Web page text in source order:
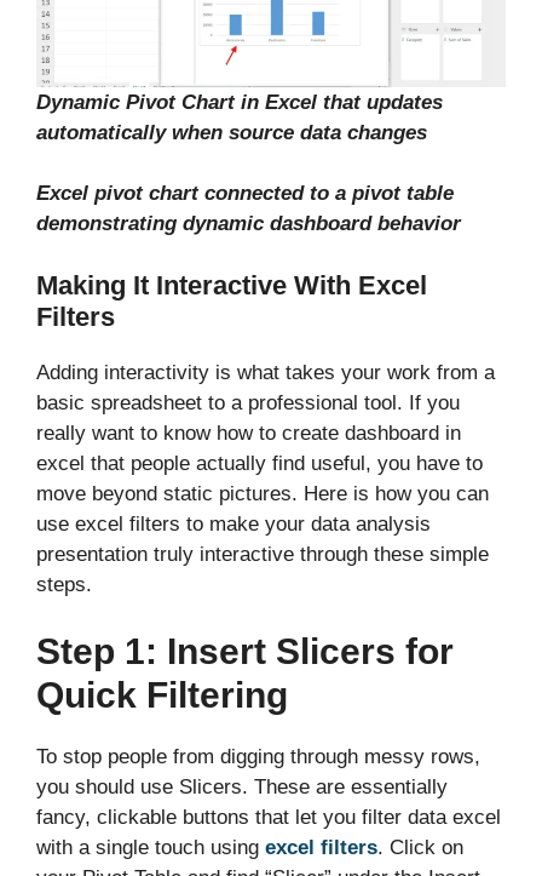
Dynamic Pivot Chart in Excel that updates
automatically when source data changes
Excel pivot chart connected to a pivot table
demonstrating dynamic dashboard behavior
Making It Interactive With Excel
Filters
Adding interactivity is what takes your work from a
basic spreadsheet to a professional tool. If you
really want to know how to create dashboard in
excel that people actually find useful, you have to
move beyond static pictures. Here is how you can
use excel filters to make your data analysis
presentation truly interactive through these simple
steps.
Step 1: Insert Slicers for
Quick Filtering
To stop people from digging through messy rows,
you should use Slicers. These are essentially
fancy, clickable buttons that let you filter data excel
with a single touch using excel filters. Click on